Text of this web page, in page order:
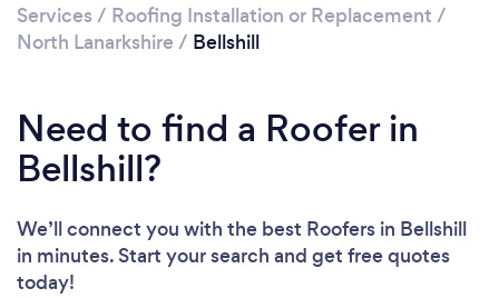
Services / Roofing Installation or Replacement /
North Lanarkshire / Bellshill
Need to find a Roofer in
Bellshill?
We’ll connect you with the best Roofers in Bellshill
in minutes. Start your search and get free quotes
today!